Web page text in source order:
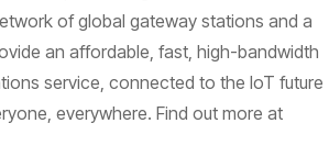
of global gateway stations and a
an affordable, fast, high-bandwidth
service, connected to the IoT future
everywhere. Find out more at